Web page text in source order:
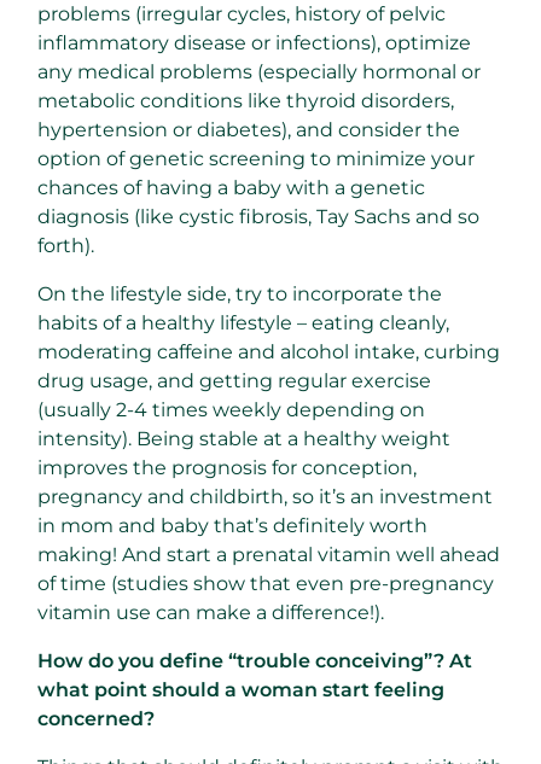
problems (irregular cycles, history of pelvic
inflammatory disease or infections), optimize
any medical problems (especially hormonal or
metabolic conditions like thyroid disorders,
hypertension or diabetes), and consider the
option of genetic screening to minimize your
chances of having a baby with a genetic
diagnosis (like cystic fibrosis, Tay Sachs and so
forth).
On the lifestyle side, try to incorporate the
habits of a healthy lifestyle – eating cleanly,
moderating caffeine and alcohol intake, curbing
drug usage, and getting regular exercise
(usually 2-4 times weekly depending on
intensity). Being stable at a healthy weight
improves the prognosis for conception,
pregnancy and childbirth, so it’s an investment
in mom and baby that’s definitely worth
making! And start a prenatal vitamin well ahead
of time (studies show that even pre-pregnancy
vitamin use can make a difference!).
How do you define “trouble conceiving”? At
what point should a woman start feeling
concerned?